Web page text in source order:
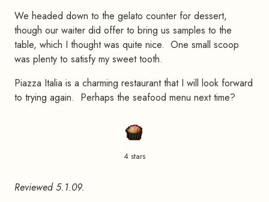
We headed down to the gelato counter for dessert,
though our waiter did offer to bring us samples to the
table, which I thought was quite nice. One small scoop
was plenty to satisfy my sweet tooth.
Piazza Italia is a charming restaurant that I will look forward
to trying again. Perhaps the seafood menu next time?
4 stars
Reviewed 5.1.09.